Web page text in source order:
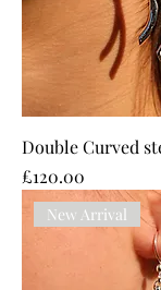
Double Curved
Price
£120.00
New Arrival